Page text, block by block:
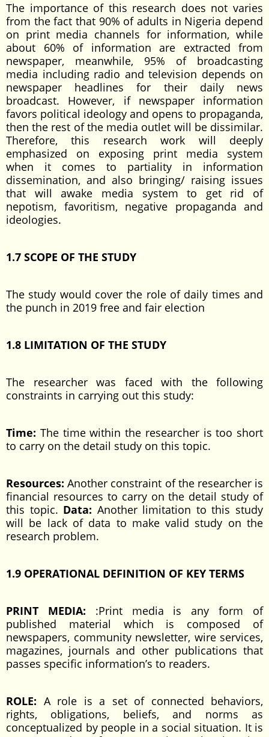
The importance of this research does not varies
from the fact that 90% of adults in Nigeria depend
on print media channels for information, while
about 60% of information are extracted from
newspaper, meanwhile, 95% of broadcasting
media including radio and television depends on
newspaper headlines for their daily news
broadcast. However, if newspaper information
favors political ideology and opens to propaganda,
then the rest of the media outlet will be dissimilar.
Therefore, this research work will deeply
emphasized on exposing print media system
when it comes to partiality in information
dissemination, and also bringing/ raising issues
that will awake media system to get rid of
nepotism, favoritism, negative propaganda and
ideologies.
1.7 SCOPE OF THE STUDY
The study would cover the role of daily times and
the punch in 2019 free and fair election
1.8 LIMITATION OF THE STUDY
The researcher was faced with the following
constraints in carrying out this study:
Time: The time within the researcher is too short
to carry on the detail study on this topic.
Resources: Another constraint of the researcher is
financial resources to carry on the detail study of
this topic. Data: Another limitation to this study
will be lack of data to make valid study on the
research problem.
1.9 OPERATIONAL DEFINITION OF KEY TERMS
PRINT MEDIA: :Print media is any form of
published material which is composed of
newspapers, community newsletter, wire services,
magazines, journals and other publications that
passes specific information’s to readers.
ROLE: A role is a set of connected behaviors,
rights, obligations, beliefs, and norms as
conceptualized by people in a social situation. It is